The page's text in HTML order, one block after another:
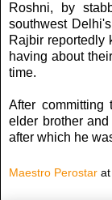
Roshni, by
southwest
Rajbir reportedly
having about
time.
After
elder brother
after which he
Maestro Perostar at